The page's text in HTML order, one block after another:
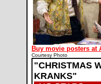
Buy movie posters at
Courtesy Photo
"CHRISTMAS
KRANKS"